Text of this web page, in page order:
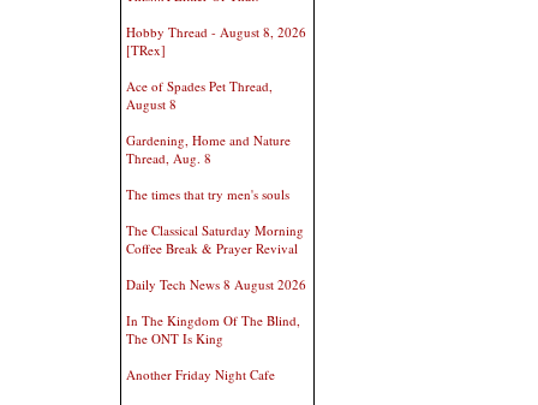
Hobby Thread - August 8, 2026
[TRex]
Ace of Spades Pet Thread,
August 8
Gardening, Home and Nature
Thread, Aug. 8
The times that try men's souls
The Classical Saturday Morning
Coffee Break & Prayer Revival
Daily Tech News 8 August 2026
In The Kingdom Of The Blind,
The ONT Is King
Another Friday Night Cafe